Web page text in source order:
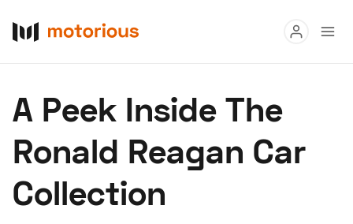
Buy
Research
Auctions
A Peek Inside The
Ronald Reagan Car
Collection